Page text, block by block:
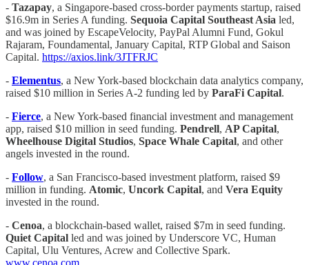
- Tazapay, a Singapore-based cross-border payments startup, raised
$16.9m in Series A funding. Sequoia Capital Southeast Asia led,
and was joined by EscapeVelocity, PayPal Alumni Fund, Gokul
Rajaram, Foundamental, January Capital, RTP Global and Saison
Capital. https://axios.link/3JTFRJC
- Elementus, a New York-based blockchain data analytics company,
raised $10 million in Series A-2 funding led by ParaFi Capital.
- Fierce, a New York-based financial investment and management
app, raised $10 million in seed funding. Pendrell, AP Capital,
Wheelhouse Digital Studios, Space Whale Capital, and other
angels invested in the round.
- Follow, a San Francisco-based investment platform, raised $9
million in funding. Atomic, Uncork Capital, and Vera Equity
invested in the round.
- Cenoa, a blockchain-based wallet, raised $7m in seed funding.
Quiet Capital led and was joined by Underscore VC, Human
Capital, Ulu Ventures, Acrew and Collective Spark.
www.cenoa.com